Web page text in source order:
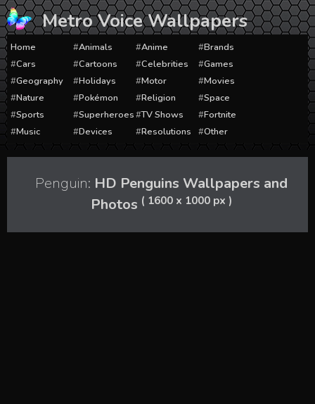
Skip
to
content
Metro Voice Wallpapers
Home Animals Anime
Brands
Cars
Cartoons Celebrities
Games
Geography
Holidays Motor
Movies
Nature
Pokémon Religion
Space
Sports
Superheroes TV Shows
Fortnite
Music
Devices Resolutions Other
Penguin: HD Penguins Wallpapers and
Photos ( 1600 x 1000 px )